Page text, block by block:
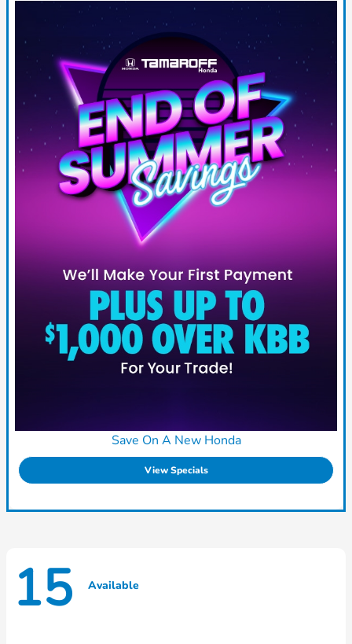
Save On A New Honda
View Specials
15 Available